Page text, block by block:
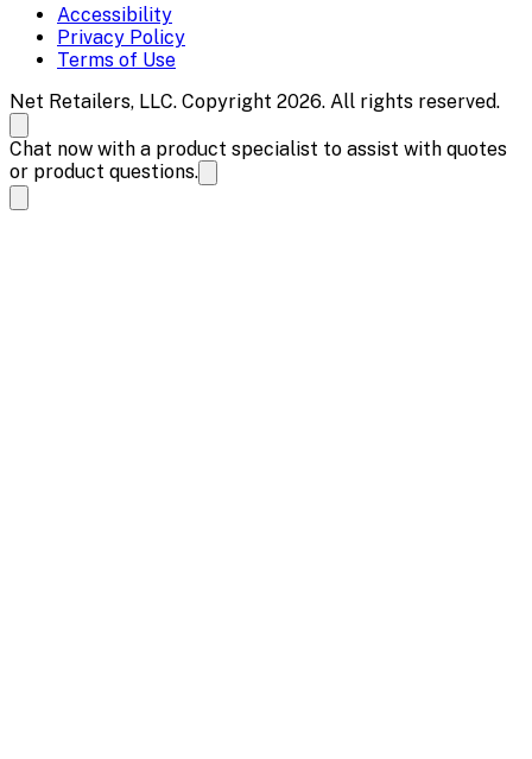
Accessibility
Privacy Policy
Terms of Use
Net Retailers, LLC. Copyright 2026. All rights reserved.
Chat now with a product specialist to assist with quotes
or product questions.